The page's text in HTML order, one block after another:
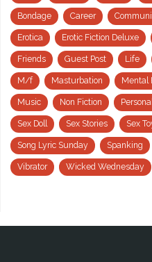
Bondage Career
Erotica Erotic Fiction Deluxe
Friends Guest Post Life
M/f Masturbation Mental
Music Non Fiction Personal
Sex Doll Sex Stories Sex
Song Lyric Sunday Spanking
Vibrator Wicked Wednesday